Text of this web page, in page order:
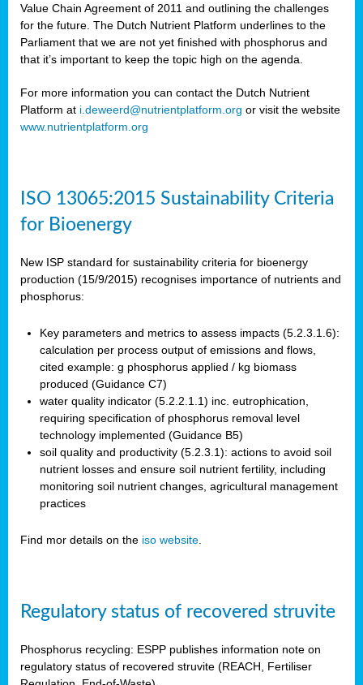
Value Chain Agreement of 2011 and outlining the challenges
for the future. The Dutch Nutrient Platform underlines to the
Parliament that we are not yet finished with phosphorus and
that it’s important to keep the topic high on the agenda.
For more information you can contact the Dutch Nutrient
Platform at i.deweerd@nutrientplatform.org or visit the website
www.nutrientplatform.org
ISO 13065:2015 Sustainability Criteria
for Bioenergy
New ISP standard for sustainability criteria for bioenergy
production (15/9/2015) recognises importance of nutrients and
phosphorus:
Key parameters and metrics to assess impacts (5.2.3.1.6):
calculation per process output of emissions and flows,
cited example: g phosphorus applied / kg biomass
produced (Guidance C7)
water quality indicator (5.2.2.1.1) inc. eutrophication,
requiring specification of phosphorus removal level
technology implemented (Guidance B5)
soil quality and productivity (5.2.3.1): actions to avoid soil
nutrient losses and ensure soil nutrient fertility, including
monitoring soil nutrient changes, agricultural management
practices
Find mor details on the iso website.
Regulatory status of recovered struvite
Phosphorus recycling: ESPP publishes information note on
regulatory status of recovered struvite (REACH, Fertiliser